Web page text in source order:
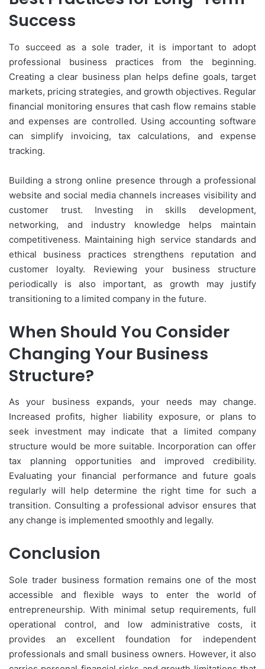
Success
To succeed as a sole trader, it is important to adopt
professional business practices from the beginning.
Creating a clear business plan helps define goals, target
markets, pricing strategies, and growth objectives. Regular
financial monitoring ensures that cash flow remains stable
and expenses are controlled. Using accounting software
can simplify invoicing, tax calculations, and expense
tracking.
Building a strong online presence through a professional
website and social media channels increases visibility and
customer trust. Investing in skills development,
networking, and industry knowledge helps maintain
competitiveness. Maintaining high service standards and
ethical business practices strengthens reputation and
customer loyalty. Reviewing your business structure
periodically is also important, as growth may justify
transitioning to a limited company in the future.
When Should You Consider
Changing Your Business
Structure?
As your business expands, your needs may change.
Increased profits, higher liability exposure, or plans to
seek investment may indicate that a limited company
structure would be more suitable. Incorporation can offer
tax planning opportunities and improved credibility.
Evaluating your financial performance and future goals
regularly will help determine the right time for such a
transition. Consulting a professional advisor ensures that
any change is implemented smoothly and legally.
Conclusion
Sole trader business formation remains one of the most
accessible and flexible ways to enter the world of
entrepreneurship. With minimal setup requirements, full
operational control, and low administrative costs, it
provides an excellent foundation for independent
professionals and small business owners. However, it also